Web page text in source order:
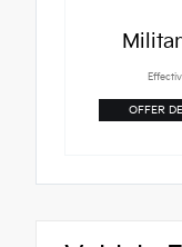
OFFER